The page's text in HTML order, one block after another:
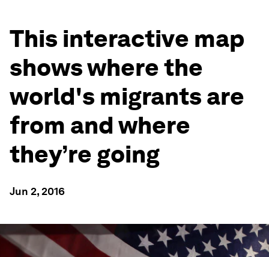
This interactive map
shows where the
world's migrants are
from and where
they’re going
Jun 2, 2016